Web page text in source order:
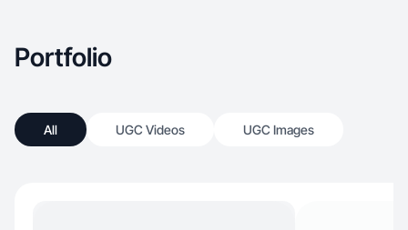
Portfolio
All UGC Videos UGC Images